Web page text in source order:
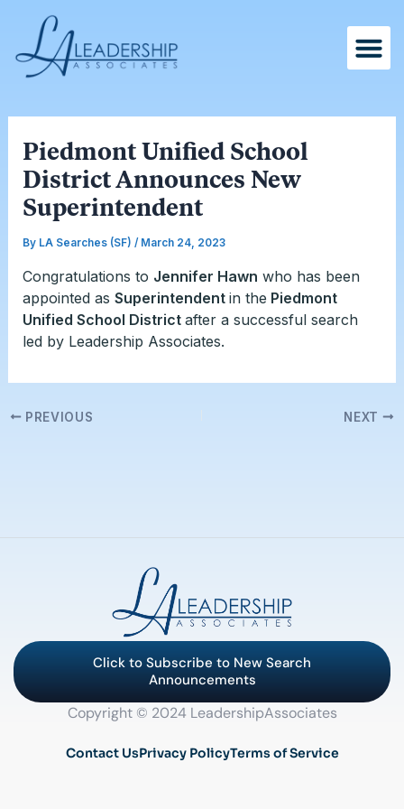
content
Piedmont Unified School
District Announces New
Superintendent
By LA Searches (SF) / March 24, 2023
Congratulations to Jennifer Hawn who has been
appointed as Superintendent in the Piedmont
Unified School District after a successful search
led by Leadership Associates.
navigation
PREVIOUS NEXT
Click to Subscribe to New Search
Announcements
Copyright © 2024 LeadershipAssociates
Contact UsPrivacy PolicyTerms of Service